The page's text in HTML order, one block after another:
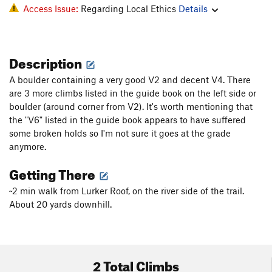
Access Issue: Regarding Local Ethics Details
Description
A boulder containing a very good V2 and decent V4. There
are 3 more climbs listed in the guide book on the left side or
boulder (around corner from V2). It's worth mentioning that
the "V6" listed in the guide book appears to have suffered
some broken holds so I'm not sure it goes at the grade
anymore.
Getting There
~2 min walk from Lurker Roof, on the river side of the trail.
About 20 yards downhill.
2 Total Climbs